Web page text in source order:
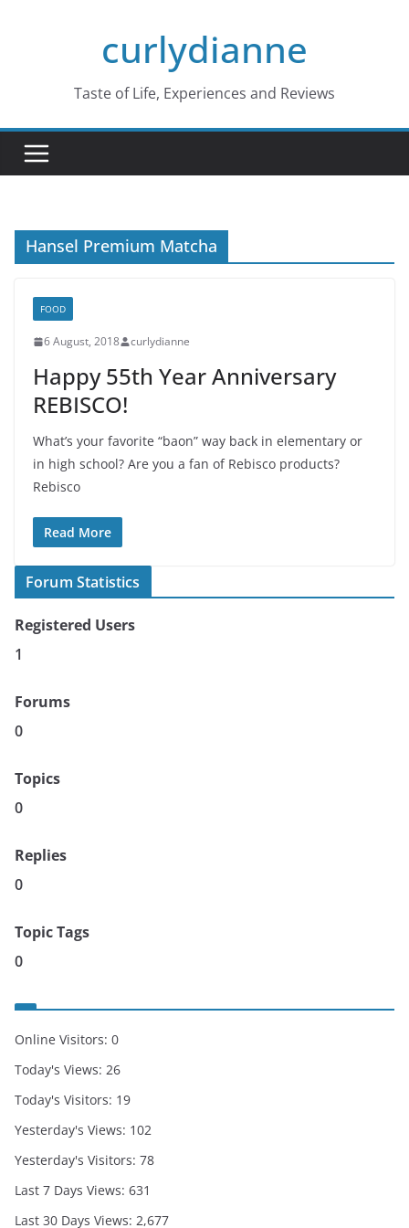
curlydianne
Taste of Life, Experiences and Reviews
Hansel Premium Matcha
FOOD
6 August, 2018 curlydianne
Happy 55th Year Anniversary
REBISCO!
What’s your favorite “baon” way back in elementary or
in high school? Are you a fan of Rebisco products?
Rebisco
Read More
Forum Statistics
Registered Users
1
Forums
0
Topics
0
Replies
0
Topic Tags
0
Online Visitors: 0
Today's Views: 26
Today's Visitors: 19
Yesterday's Views: 102
Yesterday's Visitors: 78
Last 7 Days Views: 631
Last 30 Days Views: 2,677